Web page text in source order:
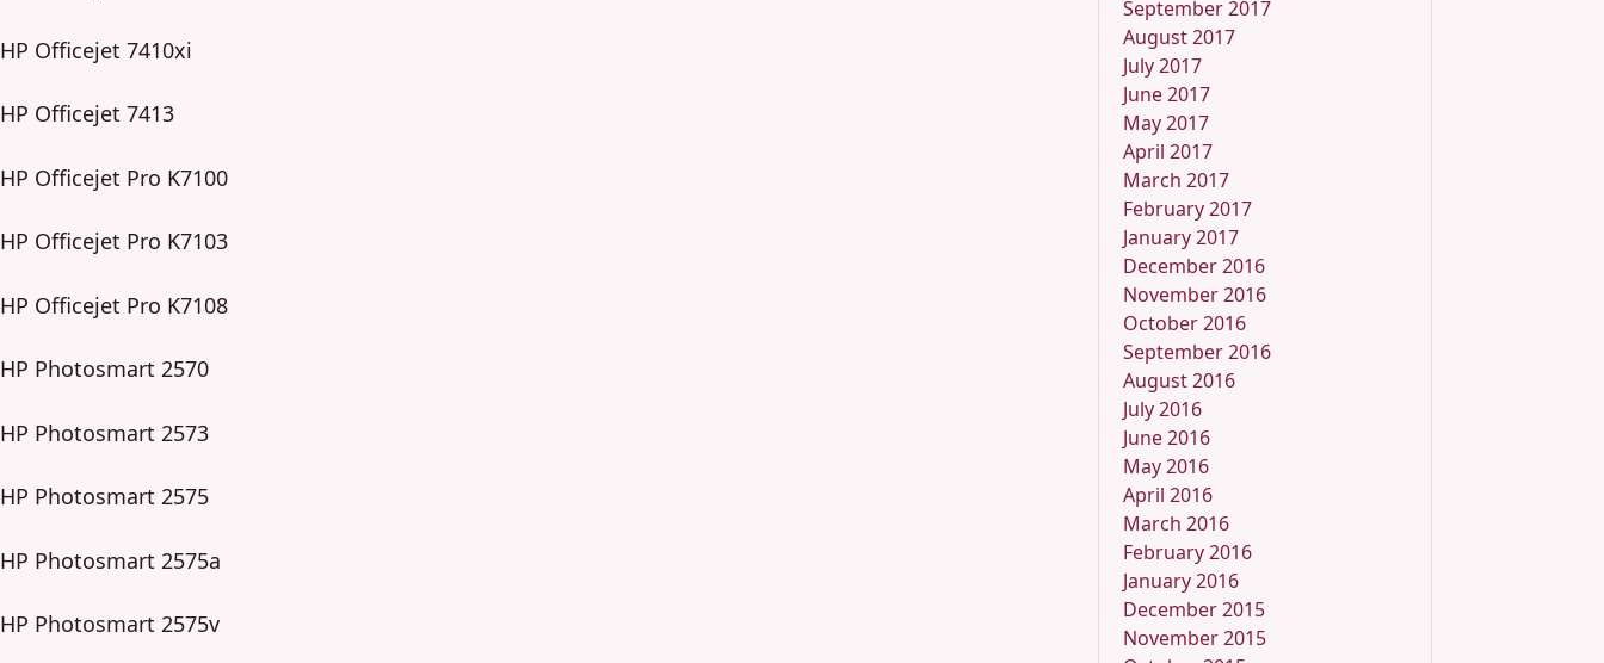
HP Officejet 7410xi
HP Officejet 7413
HP Officejet Pro K7100
HP Officejet Pro K7103
HP Officejet Pro K7108
HP Photosmart 2570
HP Photosmart 2573
HP Photosmart 2575
HP Photosmart 2575a
HP Photosmart 2575v
September 2017
August 2017
July 2017
June 2017
May 2017
April 2017
March 2017
February 2017
January 2017
December 2016
November 2016
October 2016
September 2016
August 2016
July 2016
June 2016
May 2016
April 2016
March 2016
February 2016
January 2016
December 2015
November 2015